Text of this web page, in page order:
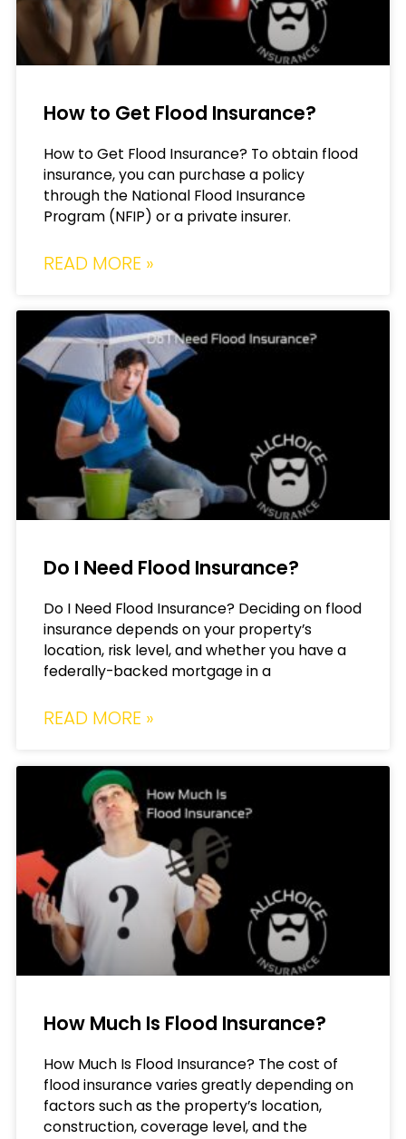
How to Get Flood Insurance?
How to Get Flood Insurance? To obtain flood
insurance, you can purchase a policy
through the National Flood Insurance
Program (NFIP) or a private insurer.
READ MORE »
Do I Need Flood Insurance?
Do I Need Flood Insurance? Deciding on flood
insurance depends on your property’s
location, risk level, and whether you have a
federally-backed mortgage in a
READ MORE »
How Much Is Flood Insurance?
How Much Is Flood Insurance? The cost of
flood insurance varies greatly depending on
factors such as the property’s location,
construction, coverage level, and the